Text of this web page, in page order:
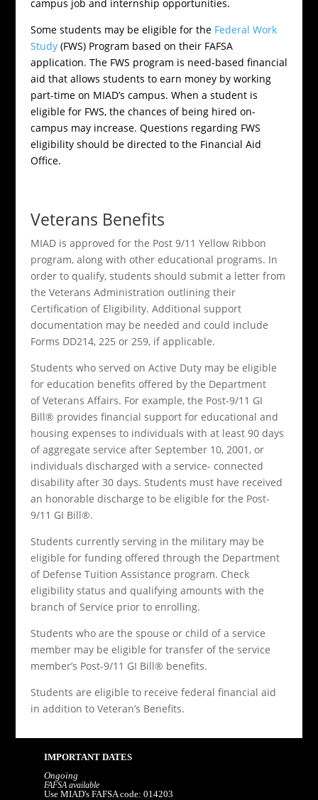
campus job and internship opportunities.
Some students may be eligible for the Federal Work
Study(FWS) Program based on their FAFSA
application. The FWS program is need-based financial
aid that allows students to earn money by working
part-time on MIAD’s campus. When a student is
eligible for FWS, the chances of being hired on-
campus may increase. Questions regarding FWS
eligibility should be directed to the Financial Aid
Office.
Veterans Benefits
MIAD is approved for the Post 9/11 Yellow Ribbon
program, along with other educational programs. In
order to qualify, students should submit a letter from
the Veterans Administration outlining their
Certification of Eligibility. Additional support
documentation may be needed and could include
Forms DD214, 225 or 259, if applicable.
Students who served on Active Duty may be eligible
for education benefits offered by the Department
of Veterans Affairs. For example, the Post-9/11 GI
Bill® provides financial support for educational and
housing expenses to individuals with at least 90 days
of aggregate service after September 10, 2001, or
individuals discharged with a service- connected
disability after 30 days. Students must have received
an honorable discharge to be eligible for the Post-
9/11 GI Bill®.
Students currently serving in the military may be
eligible for funding offered through the Department
of Defense Tuition Assistance program. Check
eligibility status and qualifying amounts with the
branch of Service prior to enrolling.
Students who are the spouse or child of a service
member may be eligible for transfer of the service
member’s Post-9/11 GI Bill® benefits.
Students are eligible to receive federal financial aid
in addition to Veteran’s Benefits.
IMPORTANT DATES
Ongoing
FAFSA available
Use MIAD's FAFSA code: 014203